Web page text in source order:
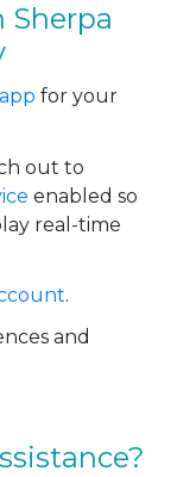
for your
out to
enabled so
real-time
.
and